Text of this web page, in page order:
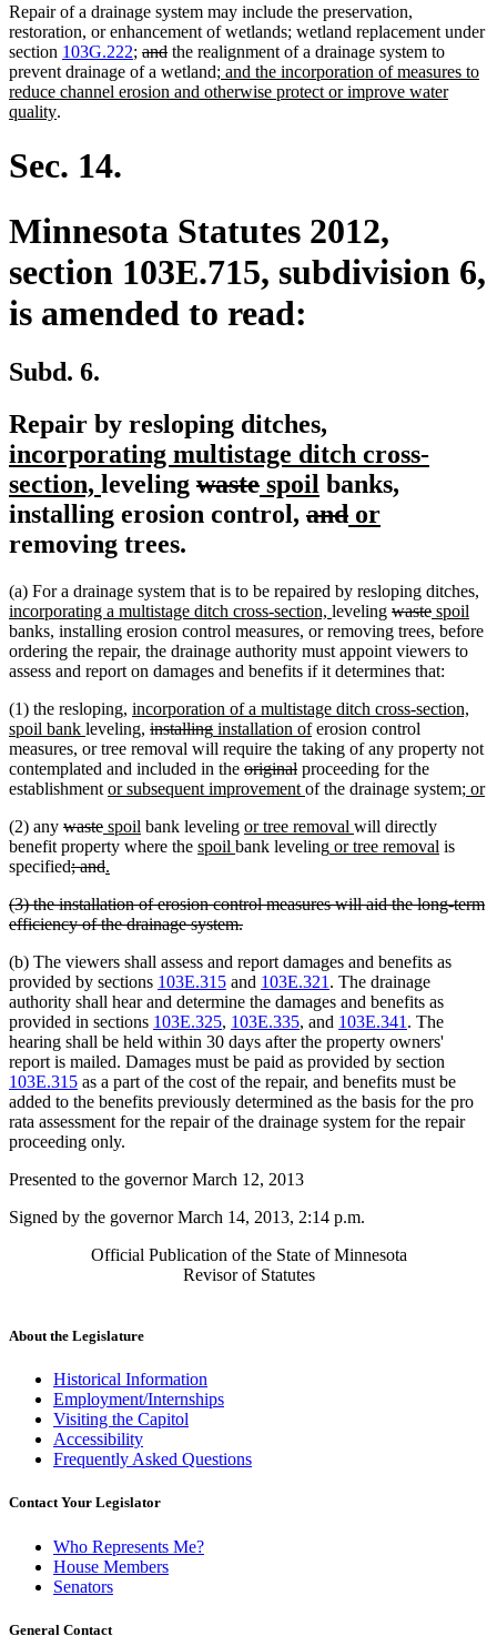
end
Repair of a drainage system may include the preservation,
restoration, or enhancement of wetlands; wetland replacement under
section 103G.222; deleted
text
begin
anddeleted
text
end
the realignment of a drainage system to
prevent drainage of a wetlandnew
text
; and the incorporation of measures to
reduce channel erosion and otherwise protect or improve water
qualitynew
.
Sec. 14.
Minnesota Statutes 2012,
section 103E.715, subdivision 6,
is amended to read:
Subd. 6.
Repair by resloping ditches,
text
begin
incorporating multistage ditch cross-
section, new
text
end
leveling deleted
text
wastedeleted
text
new
text
spoil new
text
banks,
installing erosion control, deleted
anddeleted
new
ornew
removing trees.
(a) For a drainage system that is to be repaired by resloping ditches,
incorporating a multistage ditch cross-section, new
text
end
leveling deleted
text
begin
wastedeleted
text
end
new
text
begin
spoil
text
banks, installing erosion control measures, or removing trees, before
ordering the repair, the drainage authority must appoint viewers to
assess and report on damages and benefits if it determines that:
(1) the resloping, new
text
begin
incorporation of a multistage ditch cross-section,
spoil bank new
text
end
leveling, deleted
text
begin
installingdeleted
text
end
new
text
begin
installation ofnew
text
end
erosion control
measures, or tree removal will require the taking of any property not
contemplated and included in the deleted
text
originaldeleted
text
proceeding for the
establishment new
begin
or subsequent improvement new
end
of the drainage system; new
or
(2) any deleted
text
begin
wastedeleted
text
end
new
text
begin
spoil new
text
bank leveling new
text
or tree removal new
text
will directly
benefit property where the new
spoil new
bank levelingnew
or tree removal new
is
specifieddeleted
begin
; anddeleted
end
new
begin
.
end
deleted
text
(3) the installation of erosion control measures will aid the long-term
efficiency of the drainage system.deleted
end
(b) The viewers shall assess and report damages and benefits as
provided by sections 103E.315 and 103E.321 . The drainage
authority shall hear and determine the damages and benefits as
provided in sections 103E.325, 103E.335, and 103E.341 . The
hearing shall be held within 30 days after the property owners'
report is mailed. Damages must be paid as provided by section
103E.315 as a part of the cost of the repair, and benefits must be
added to the benefits previously determined as the basis for the pro
rata assessment for the repair of the drainage system for the repair
proceeding only.
Presented to the governor March 12, 2013
Signed by the governor March 14, 2013, 2:14 p.m.
Official Publication of the State of Minnesota
Revisor of Statutes
About the Legislature
Historical Information
Employment/Internships
Visiting the Capitol
Accessibility
Frequently Asked Questions
Contact Your Legislator
Who Represents Me?
House Members
Senators
General Contact